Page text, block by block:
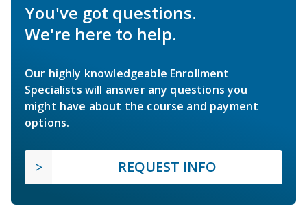
You've got questions.
We're here to help.
Our highly knowledgeable Enrollment
Specialists will answer any questions you
might have about the course and payment
options.
REQUEST INFO